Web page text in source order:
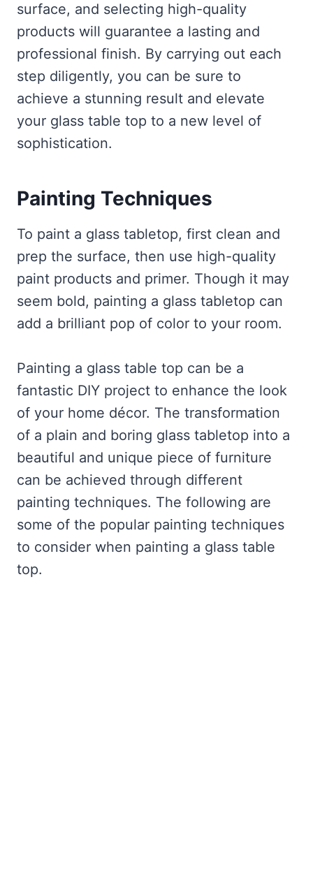
surface, and selecting high-quality
products will guarantee a lasting and
professional finish. By carrying out each
step diligently, you can be sure to
achieve a stunning result and elevate
your glass table top to a new level of
sophistication.
Painting Techniques
To paint a glass tabletop, first clean and
prep the surface, then use high-quality
paint products and primer. Though it may
seem bold, painting a glass tabletop can
add a brilliant pop of color to your room.
Painting a glass table top can be a
fantastic DIY project to enhance the look
of your home décor. The transformation
of a plain and boring glass tabletop into a
beautiful and unique piece of furniture
can be achieved through different
painting techniques. The following are
some of the popular painting techniques
to consider when painting a glass table
top.